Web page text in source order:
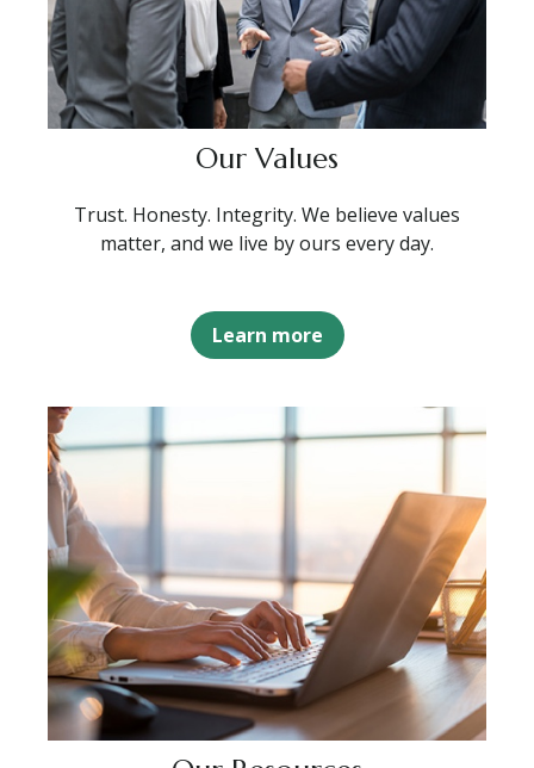
Our Values
Trust. Honesty. Integrity. We believe values
matter, and we live by ours every day.
Learn more